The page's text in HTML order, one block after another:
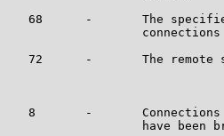
68      -       The
connections
72      -       The remote
8       -
have been